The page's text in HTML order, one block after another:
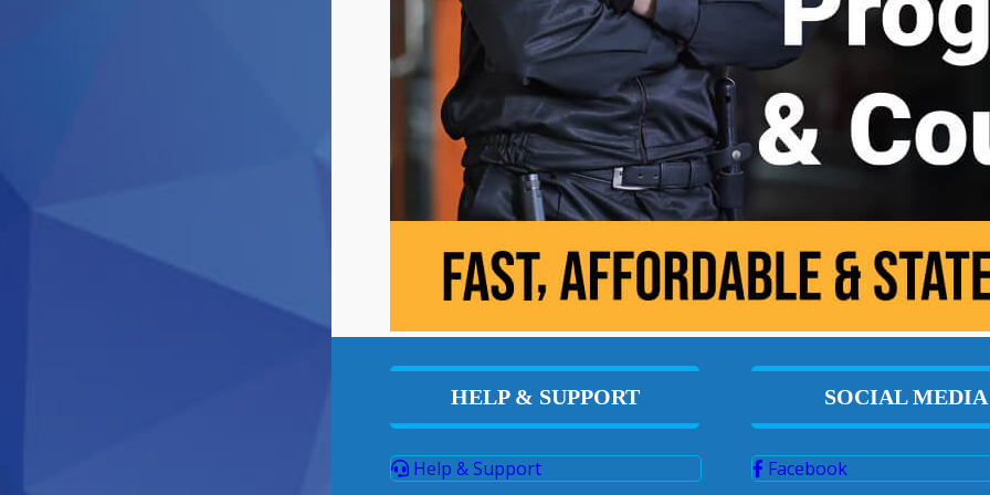
HELP & SUPPORT
Help & Support
SOCIAL MEDIA
Facebook